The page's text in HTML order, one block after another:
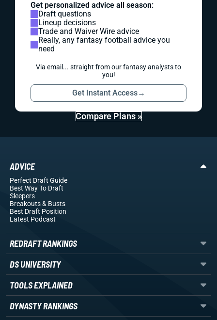
Get personalized advice all season:
Draft questions
Lineup decisions
Trade and Waiver Wire advice
Really, any fantasy football advice you
need
Via email... straight from our fantasy analysts to
you!
Get Instant Access→
Compare Plans »
ADVICE
Perfect Draft Guide
Best Way To Draft
Sleepers
Breakouts& Busts
Best Draft Position
Latest Podcast
REDRAFT RANKINGS
DS UNIVERSITY
TOOLS EXPLAINED
DYNASTY RANKINGS